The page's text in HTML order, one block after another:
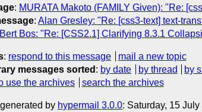
: MURATA Makoto (FAMILY Given): "Re:
: Alan Gresley: "Re: [css3-text] text-
Bert Bos: "Re: [CSS2.1] Clarifying 8.3.1
: respond to this message
mail a new topic
messages sorted : by date by thread by
use the archives search the archives
by hypermail 3.0.0: Saturday, 15